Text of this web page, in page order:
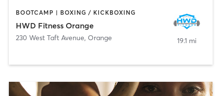
BOOTCAMP | BOXING / KICKBOXING
HWD Fitness Orange
230 West Taft Avenue, Orange 19.1 mi